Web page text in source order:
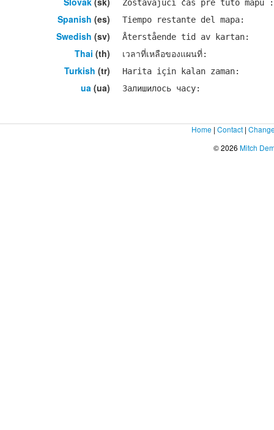
Zostávajúci čas pre túto mapu :
Spanish (es) Tiempo restante del mapa:
Swedish (sv) Återstående tid av kartan:
Thai (th) เวลาที่เหลือของแผนที่:
Turkish (tr) Harita için kalan zaman:
ua (ua) Залишилось часу:
Home | Contact |
© 2026 Mitch